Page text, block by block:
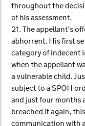
throughout the
of his assessment.
21. The appellant’s
abhorrent. His first
category of indecent
when the appellant
a vulnerable child.
subject to a SPOH
and just four months
breached it again,
communication with